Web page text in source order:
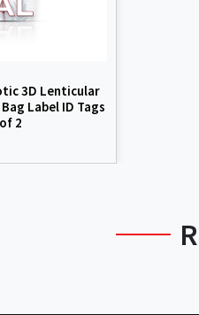
3D Lenticular
Label ID Tags
2